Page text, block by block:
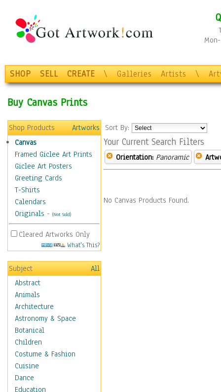
SHOP SELL CREATE \ Galleries Artists \
Buy Canvas Prints
Shop Products
Artworks
Canvas
Framed Giclee Art Prints
Giclee Art Posters
Greeting Cards
T-Shirts
Calendars
Originals - (Not Sold)
Cleared Artworks Only
What's This?
Subject
All
Abstract
Animals
Architecture
Astronomy & Space
Botanical
Children
Costume & Fashion
Cuisine
Dance
Education
Sort By:
Your Current Search Filters
Orientation: Panoramic
No Canvas Products Found.